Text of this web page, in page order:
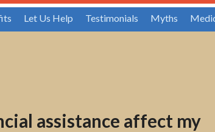
Let Us Help Testimonials Myths
assistance affect my